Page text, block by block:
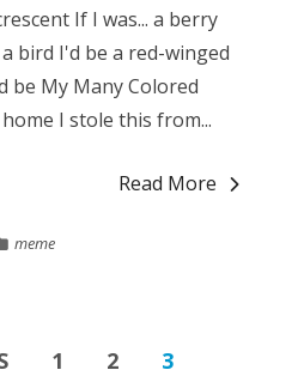
If I was... a berry
bird I'd be a red-winged
be My Many Colored
I stole this from...
Read More
meme
1 2 3